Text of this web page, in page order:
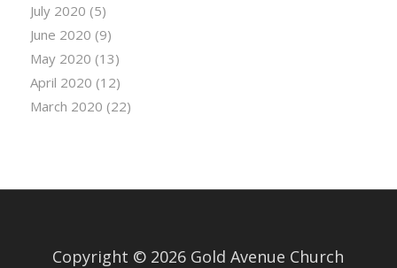
July 2020 (5)
June 2020 (9)
May 2020 (13)
April 2020 (12)
March 2020 (22)
Copyright © 2026 Gold Avenue Church